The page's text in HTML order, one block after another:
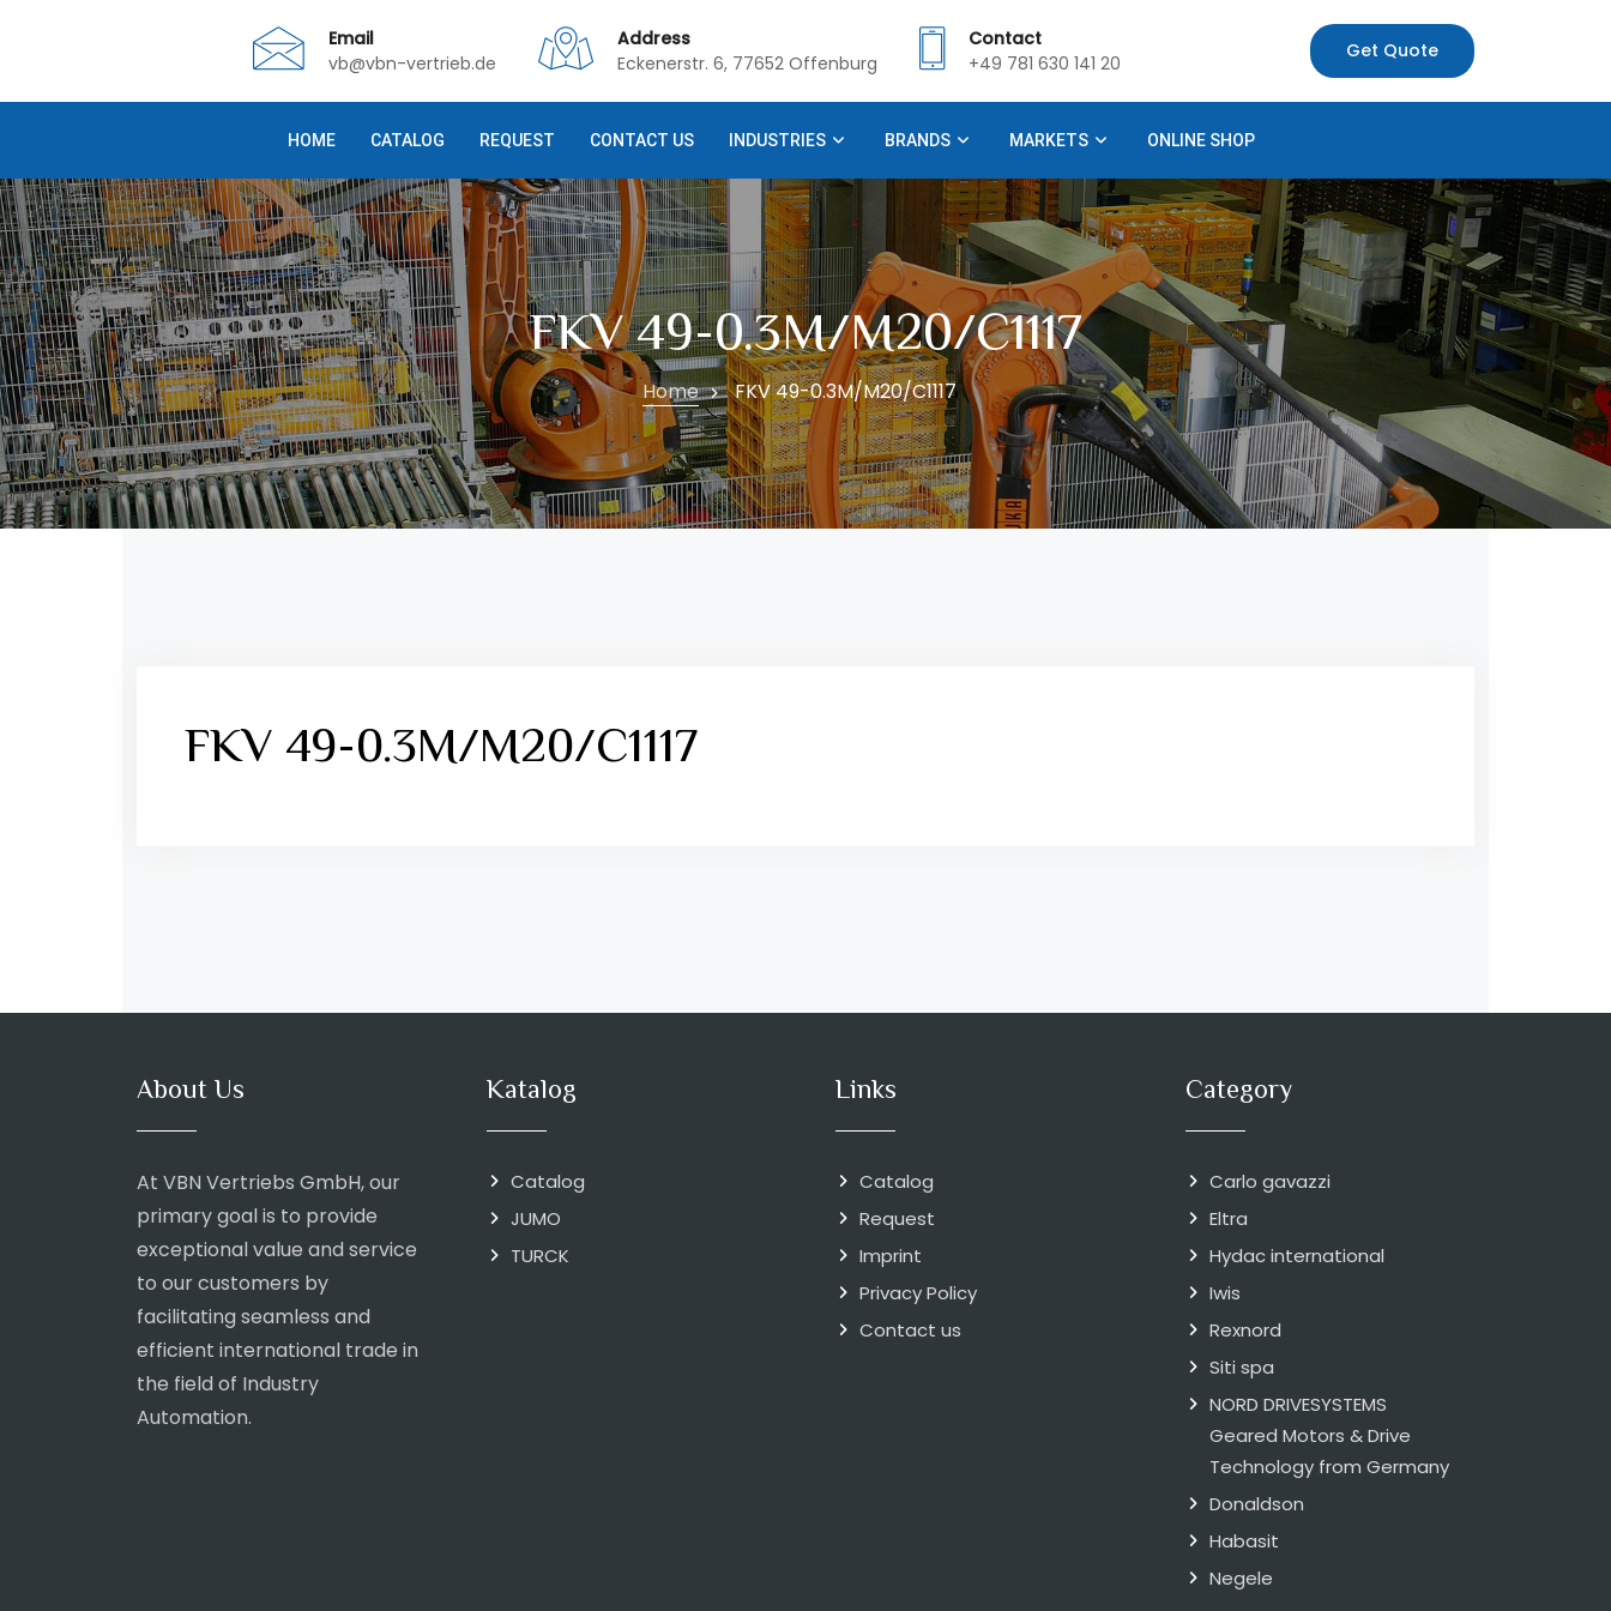
Get Quote
Email
vb@vbn-vertrieb.de
Address
Eckenerstr. 6, 77652 Offenburg
Contact
+49 781 630 141 20
HOME CATALOG REQUEST CONTACT US INDUSTRIES BRANDS MARKETS ONLINE SHOP
FKV 49-0.3M/M20/C1117
Home FKV 49-0.3M/M20/C1117
FKV 49-0.3M/M20/C1117
About Us
At VBN Vertriebs GmbH, our
primary goal is to provide
exceptional value and service
to our customers by
facilitating seamless and
efficient international trade in
the field of Industry
Automation.
Katalog
Catalog
JUMO
TURCK
Links
Catalog
Request
Imprint
Privacy Policy
Contact us
Category
Carlo gavazzi
Eltra
Hydac international
Iwis
Rexnord
Siti spa
NORD DRIVESYSTEMS
Geared Motors & Drive
Technology from Germany
Donaldson
Habasit
Negele